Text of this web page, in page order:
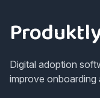
Digital adoption
improve